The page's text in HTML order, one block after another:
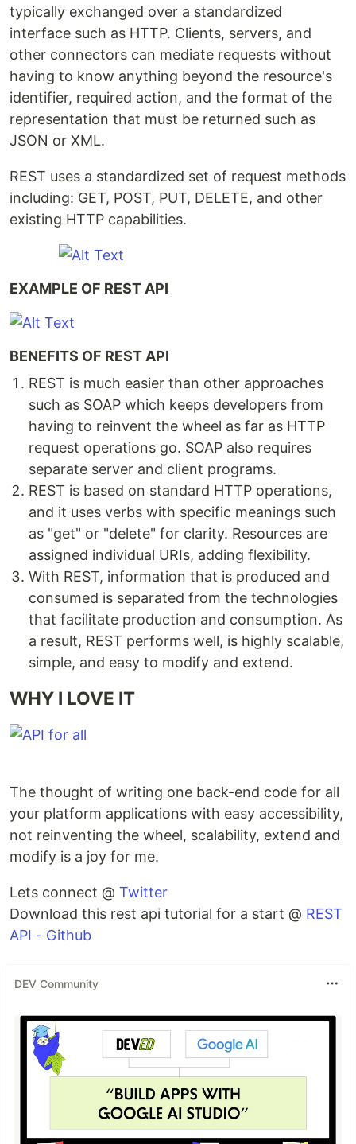
typically exchanged over a standardized
interface such as HTTP. Clients, servers, and
other connectors can mediate requests without
having to know anything beyond the resource's
identifier, required action, and the format of the
representation that must be returned such as
JSON or XML.
REST uses a standardized set of request methods
including: GET, POST, PUT, DELETE, and other
existing HTTP capabilities.
EXAMPLE OF REST API
BENEFITS OF REST API
REST is much easier than other approaches
such as SOAP which keeps developers from
having to reinvent the wheel as far as HTTP
request operations go. SOAP also requires
separate server and client programs.
REST is based on standard HTTP operations,
and it uses verbs with specific meanings such
as "get" or "delete" for clarity. Resources are
assigned individual URIs, adding flexibility.
With REST, information that is produced and
consumed is separated from the technologies
that facilitate production and consumption. As
a result, REST performs well, is highly scalable,
simple, and easy to modify and extend.
WHY I LOVE IT
The thought of writing one back-end code for all
your platform applications with easy accessibility,
not reinventing the wheel, scalability, extend and
modify is a joy for me.
Lets connect @ Twitter
Download this rest api tutorial for a start @ REST
API - Github
DEV Community